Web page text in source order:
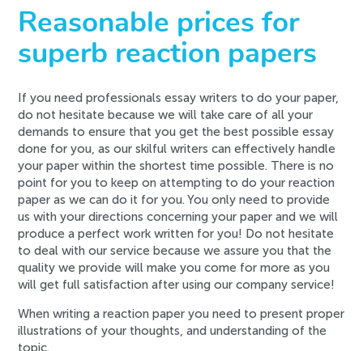
Reasonable prices for
superb reaction papers
If you need professionals essay writers to do your paper,
do not hesitate because we will take care of all your
demands to ensure that you get the best possible essay
done for you, as our skilful writers can effectively handle
your paper within the shortest time possible. There is no
point for you to keep on attempting to do your reaction
paper as we can do it for you. You only need to provide
us with your directions concerning your paper and we will
produce a perfect work written for you! Do not hesitate
to deal with our service because we assure you that the
quality we provide will make you come for more as you
will get full satisfaction after using our company service!
When writing a reaction paper you need to present proper
illustrations of your thoughts, and understanding of the
topic.